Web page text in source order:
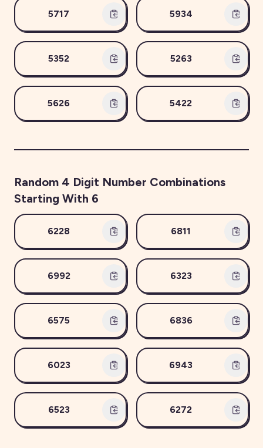
5717 5934
5352 5263
5626 5422
Random 4 Digit Number Combinations
Starting With 6
6228 6811
6992 6323
6575 6836
6023 6943
6523 6272